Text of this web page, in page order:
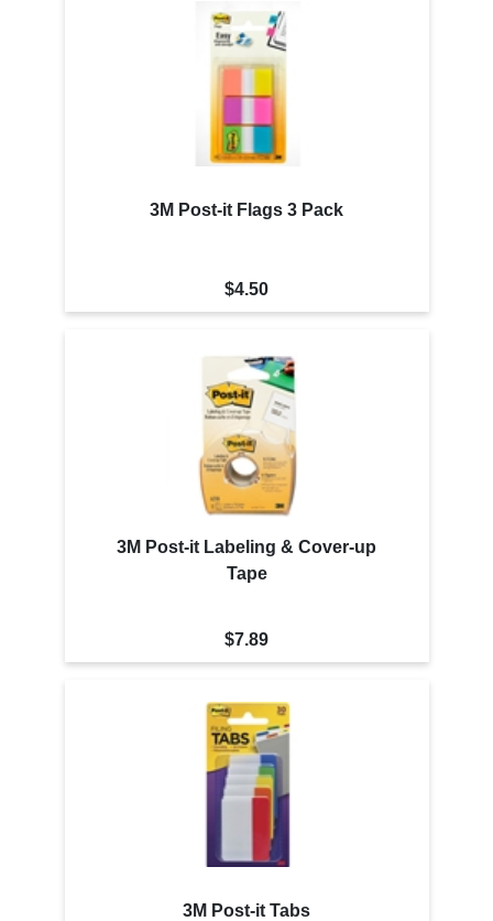
3M Post-it Flags 3 Pack
$4.50
3M Post-it Labeling & Cover-up
Tape
$7.89
3M Post-it Tabs